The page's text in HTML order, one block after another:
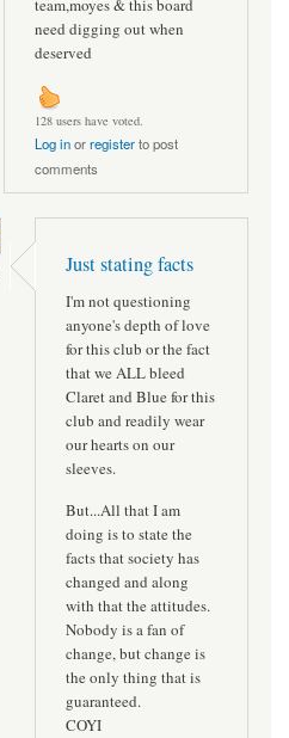
team,moyes & this board
need digging out when
deserved
128 users have voted.
Log inorregisterto post
comments
Just stating facts
I'm not questioning
anyone's depth of love
for this club or the fact
that we ALL bleed
Claret and Blue for this
club and readily wear
our hearts on our
sleeves.
But...All that I am
doing is to state the
facts that society has
changed and along
with that the attitudes.
Nobody is a fan of
change, but change is
the only thing that is
guaranteed.
COYI